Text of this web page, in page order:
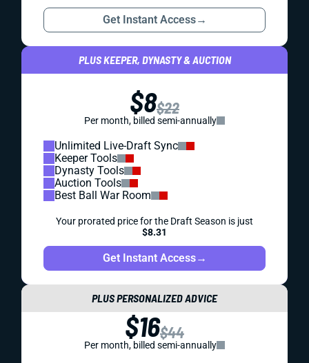
Get Instant Access→
PLUS KEEPER, DYNASTY & AUCTION
$8$22
Per month, billed semi-annually
Unlimited Live-Draft Sync
Keeper Tools
Dynasty Tools
Auction Tools
Best Ball War Room
Your prorated price for the Draft Season is just
$8.31
Get Instant Access→
PLUS PERSONALIZED ADVICE
$16$44
Per month, billed semi-annually